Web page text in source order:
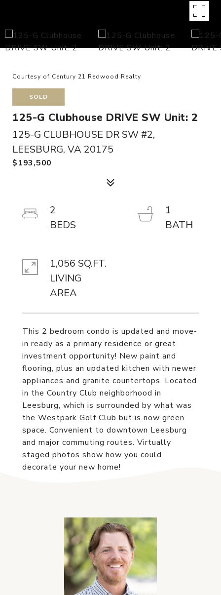
Courtesy of Century 21 Redwood Realty
SOLD
125-G Clubhouse DRIVE SW Unit: 2
125-G CLUBHOUSE DR SW #2,
LEESBURG, VA 20175
$193,500
This 2 bedroom condo is updated and move-
in ready as a primary residence or great
investment opportunity! New paint and
flooring, plus an updated kitchen with newer
appliances and granite countertops. Located
in the Country Club neighborhood in
Leesburg, which is surrounded by what was
the Westpark Golf Club but is now green
space. Convenient to downtown Leesburg
and major commuting routes. Virtually
staged photos show how you could
decorate your new home!
2
1
1,056 SQ.FT.
LIVING